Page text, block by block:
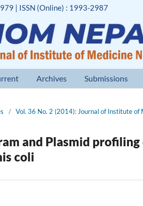
Archives Submissions
| ISSN (Online) : 1993-2987
/ Vol. 36 No. 2 (2014): Journal of Institute of
and Plasmid
coli